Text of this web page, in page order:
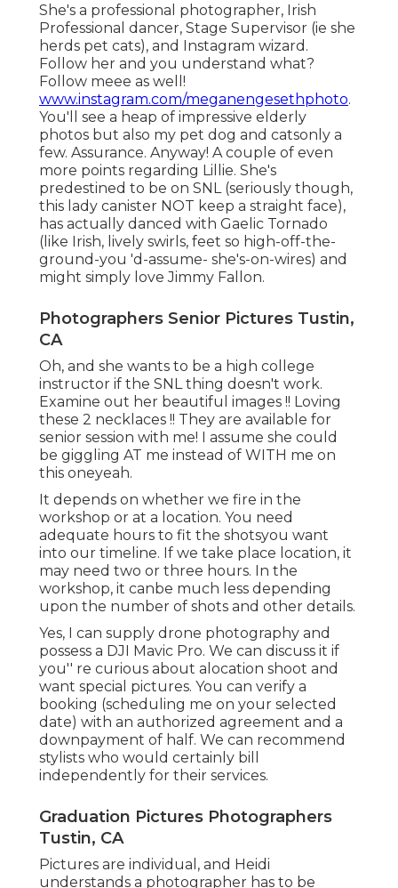
She's a professional photographer, Irish
Professional dancer, Stage Supervisor (ie she
herds pet cats), and Instagram wizard.
Follow her and you understand what?
Follow meee as well!
www.instagram.com/meganengesethphoto.
You'll see a heap of impressive elderly
photos but also my pet dog and catsonly a
few. Assurance. Anyway! A couple of even
more points regarding Lillie. She's
predestined to be on SNL (seriously though,
this lady canister NOT keep a straight face),
has actually danced with Gaelic Tornado
(like Irish, lively swirls, feet so high-off-the-
ground-you 'd-assume- she's-on-wires) and
might simply love Jimmy Fallon.
Photographers Senior Pictures Tustin,
CA
Oh, and she wants to be a high college
instructor if the SNL thing doesn't work.
Examine out her beautiful images !! Loving
these 2 necklaces !! They are available for
senior session with me! I assume she could
be giggling AT me instead of WITH me on
this oneyeah.
It depends on whether we fire in the
workshop or at a location. You need
adequate hours to fit the shotsyou want
into our timeline. If we take place location, it
may need two or three hours. In the
workshop, it canbe much less depending
upon the number of shots and other details.
Yes, I can supply drone photography and
possess a DJI Mavic Pro. We can discuss it if
you'' re curious about alocation shoot and
want special pictures. You can verify a
booking (scheduling me on your selected
date) with an authorized agreement and a
downpayment of half. We can recommend
stylists who would certainly bill
independently for their services.
Graduation Pictures Photographers
Tustin, CA
Pictures are individual, and Heidi
understands a photographer has to be